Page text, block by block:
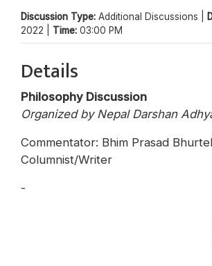
Discussion Type: Additional Discussions |
2022 | Time: 03:00 PM
Details
Philosophy Discussion
Organized by Nepal Darshan
Commentator: Bhim Prasad
Columnist/Writer
-